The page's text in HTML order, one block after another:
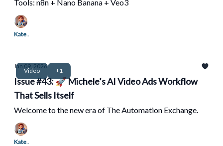
Tools: n8n + Nano Banana + Veo3
Kate .
Video +1
Jan 09, 2026
Issue #43: 🚀 Michele’s AI Video Ads Workflow
That Sells Itself
Welcome to the new era of The Automation Exchange.
Kate .